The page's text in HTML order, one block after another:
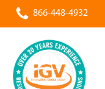
866-448-4932